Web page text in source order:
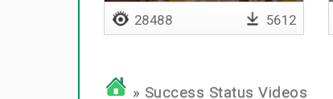
28488 5612
» Success Status Videos